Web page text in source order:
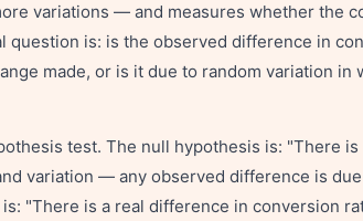
variations — and measures whether the
question is: is the observed difference in
made, or is it due to random variation in
test. The null hypothesis is: "There
variation — any observed difference is
"There is a real difference in conversion